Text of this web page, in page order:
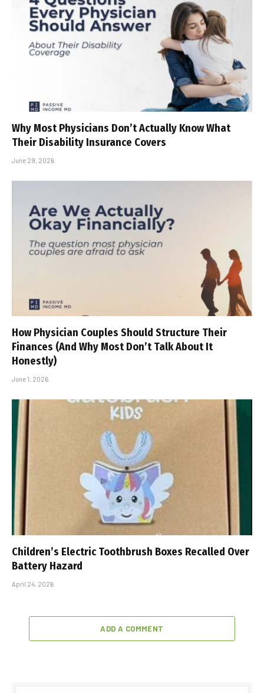
Why Most Physicians Don’t Actually Know What
Their Disability Insurance Covers
June 29, 2026
How Physician Couples Should Structure Their
Finances (And Why Most Don’t Talk About It
Honestly)
June 1, 2026
Children’s Electric Toothbrush Boxes Recalled Over
Battery Hazard
April 24, 2026
ADD A COMMENT